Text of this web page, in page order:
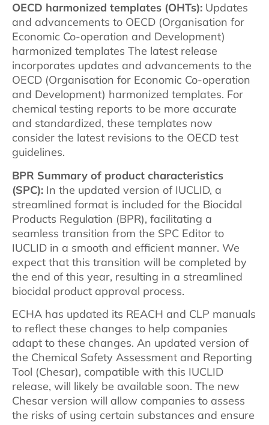
OECD harmonized templates (OHTs): Updates
and advancements to OECD (Organisation for
Economic Co-operation and Development)
harmonized templates The latest release
incorporates updates and advancements to the
OECD (Organisation for Economic Co-operation
and Development) harmonized templates. For
chemical testing reports to be more accurate
and standardized, these templates now
consider the latest revisions to the OECD test
guidelines.
BPR Summary of product characteristics
(SPC): In the updated version of IUCLID, a
streamlined format is included for the Biocidal
Products Regulation (BPR), facilitating a
seamless transition from the SPC Editor to
IUCLID in a smooth and efficient manner. We
expect that this transition will be completed by
the end of this year, resulting in a streamlined
biocidal product approval process.
ECHA has updated its REACH and CLP manuals
to reflect these changes to help companies
adapt to these changes. An updated version of
the Chemical Safety Assessment and Reporting
Tool (Chesar), compatible with this IUCLID
release, will likely be available soon. The new
Chesar version will allow companies to assess
the risks of using certain substances and ensure